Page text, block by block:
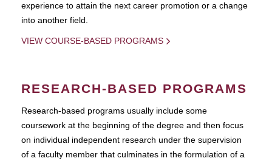
experience to attain the next career promotion or a change
into another field.
VIEW COURSE-BASED PROGRAMS
RESEARCH-BASED PROGRAMS
Research-based programs usually include some
coursework at the beginning of the degree and then focus
on individual independent research under the supervision
of a faculty member that culminates in the formulation of a